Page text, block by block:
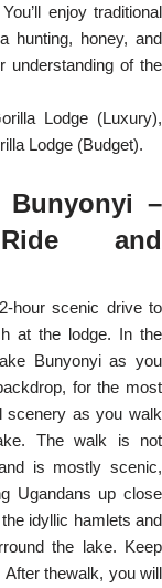
enjoy traditional
hunting, honey, and
understanding of the
Lodge (Luxury),
Lodge (Budget).
Bunyonyi –
and
hour scenic drive to
at the lodge. In the
Bunyonyi as you
for the most
scenery as you walk
The walk is not
is mostly scenic,
Ugandans up close
idyllic hamlets and
the lake. Keep
thewalk, you will